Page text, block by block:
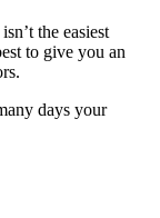
the easiest
to give you an
days your